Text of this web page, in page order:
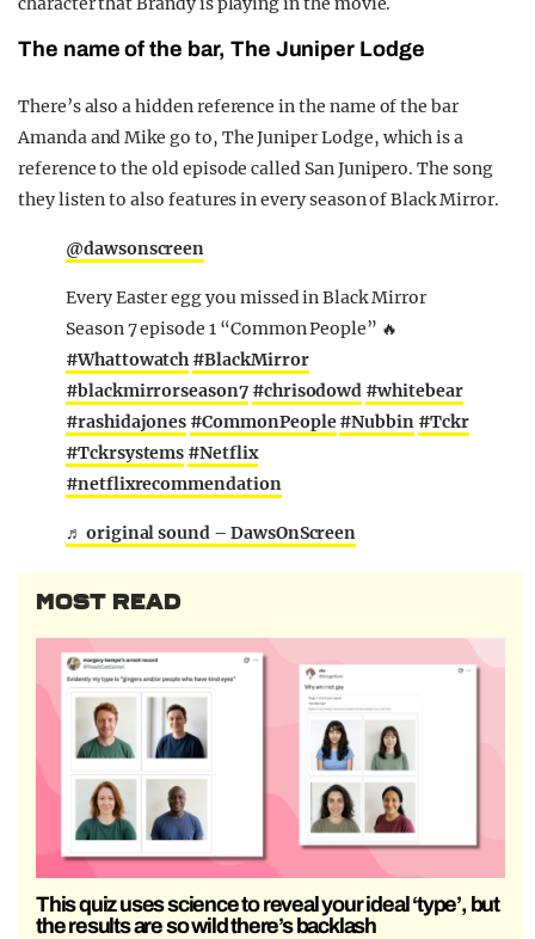
The name of the bar, The Juniper Lodge
There’s also a hidden reference in the name of the bar
Amanda and Mike go to, The Juniper Lodge, which is a
reference to the old episode called San Junipero. The song
they listen to also features in every season of Black Mirror.
@dawsonscreen
Every Easter egg you missed in Black Mirror
Season 7 episode 1 “Common People” 🔥
#Whattowatch #BlackMirror
#blackmirrorseason7 #chrisodowd #whitebear
#rashidajones #CommonPeople#Nubbin #Tckr
#Tckrsystems #Netflix
#netflixrecommendation
♬ original sound – DawsOnScreen
MOST READ
This quiz uses science to reveal your ideal ‘type’, but
the results are so wild there’s backlash